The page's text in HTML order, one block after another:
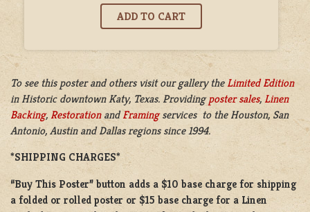
To see this poster and others visit our gallery the Limited Edition
in Historic downtown Katy, Texas. Providingposter sales, Linen
Backing, RestorationandFramingservices to the Houston, San
Antonio, Austin and Dallas regions since 1994.
*SHIPPING CHARGES*
“Buy This Poster” button adds a $10 base charge for shipping
a folded or rolled poster or $15 base charge for a Linen